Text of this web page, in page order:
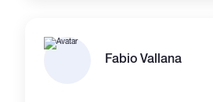
Fabio Vallana